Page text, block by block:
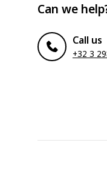
Can we
Call us
+32 3